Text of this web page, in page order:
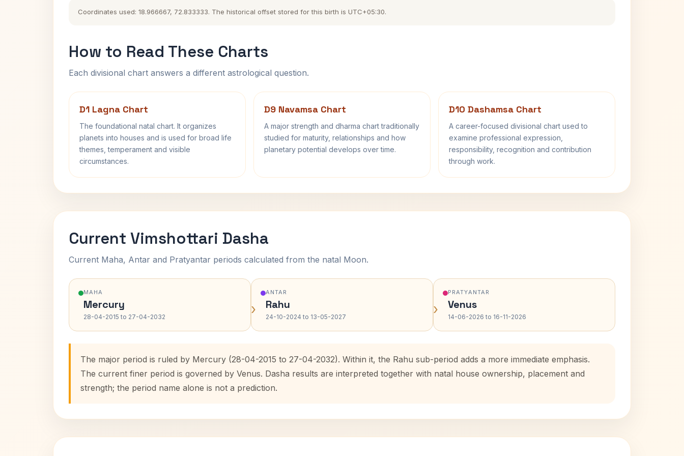
Coordinates used: 18.966667, 72.833333. The historical offset stored for this birth is UTC+05:30.
How to Read These Charts
Each divisional chart answers a different astrological question.
D1 Lagna Chart
The foundational natal chart. It organizes
planets into houses and is used for broad life
themes, temperament and visible
circumstances.
D9 Navamsa Chart
A major strength and dharma chart traditionally
studied for maturity, relationships and how
planetary potential develops over time.
D10 Dashamsa Chart
A career-focused divisional chart used to
examine professional expression,
responsibility, recognition and contribution
through work.
Current Vimshottari Dasha
Current Maha, Antar and Pratyantar periods calculated from the natal Moon.
MAHA
Mercury
28-04-2015 to 27-04-2032 ›
ANTAR
Rahu
24-10-2024 to 13-05-2027 ›
PRATYANTAR
Venus
14-06-2026 to 16-11-2026
The major period is ruled by Mercury (28-04-2015 to 27-04-2032). Within it, the Rahu sub-period adds a more immediate emphasis.
The current finer period is governed by Venus. Dasha results are interpreted together with natal house ownership, placement and
strength; the period name alone is not a prediction.